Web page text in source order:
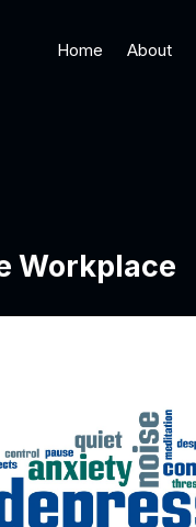
Home About
Workplace